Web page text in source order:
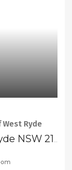
Ryde
49 Falconer Street, West Ryde NSW 2114